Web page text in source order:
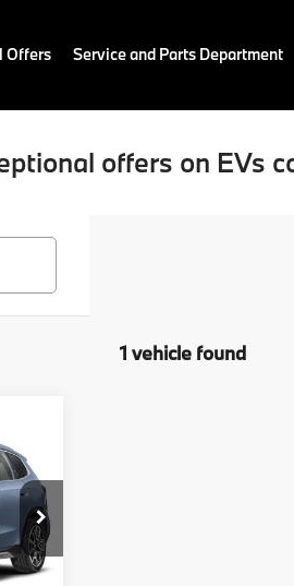
Offers Service and Parts Department
offers on EVs
1 vehicle found
Ext.